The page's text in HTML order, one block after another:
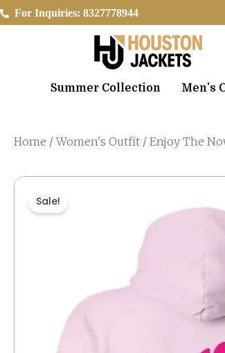
Skip
to
For Inquiries: 8327778944
Summer Collection Men’s
Home /Women's Outfit / Enjoy The
Sale!